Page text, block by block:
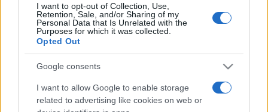
I want to opt-out of Collection, Use,
Retention, Sale, and/or Sharing of my
Personal Data that Is Unrelated with the
Purposes for which it was collected.
Opted Out
Google consents
I want to allow Google to enable storage
related to advertising like cookies on web or
Etichete
andra antena 1 concert
interviu kiss fm muzica muzica 2013